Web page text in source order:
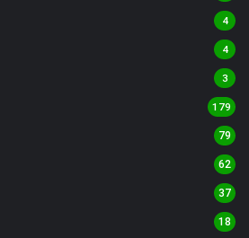
4
4
3
179
79
62
37
18